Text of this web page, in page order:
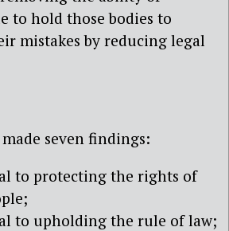
to hold those bodies to
mistakes by reducing legal
seven findings:
to protecting the rights of
to upholding the rule of law;